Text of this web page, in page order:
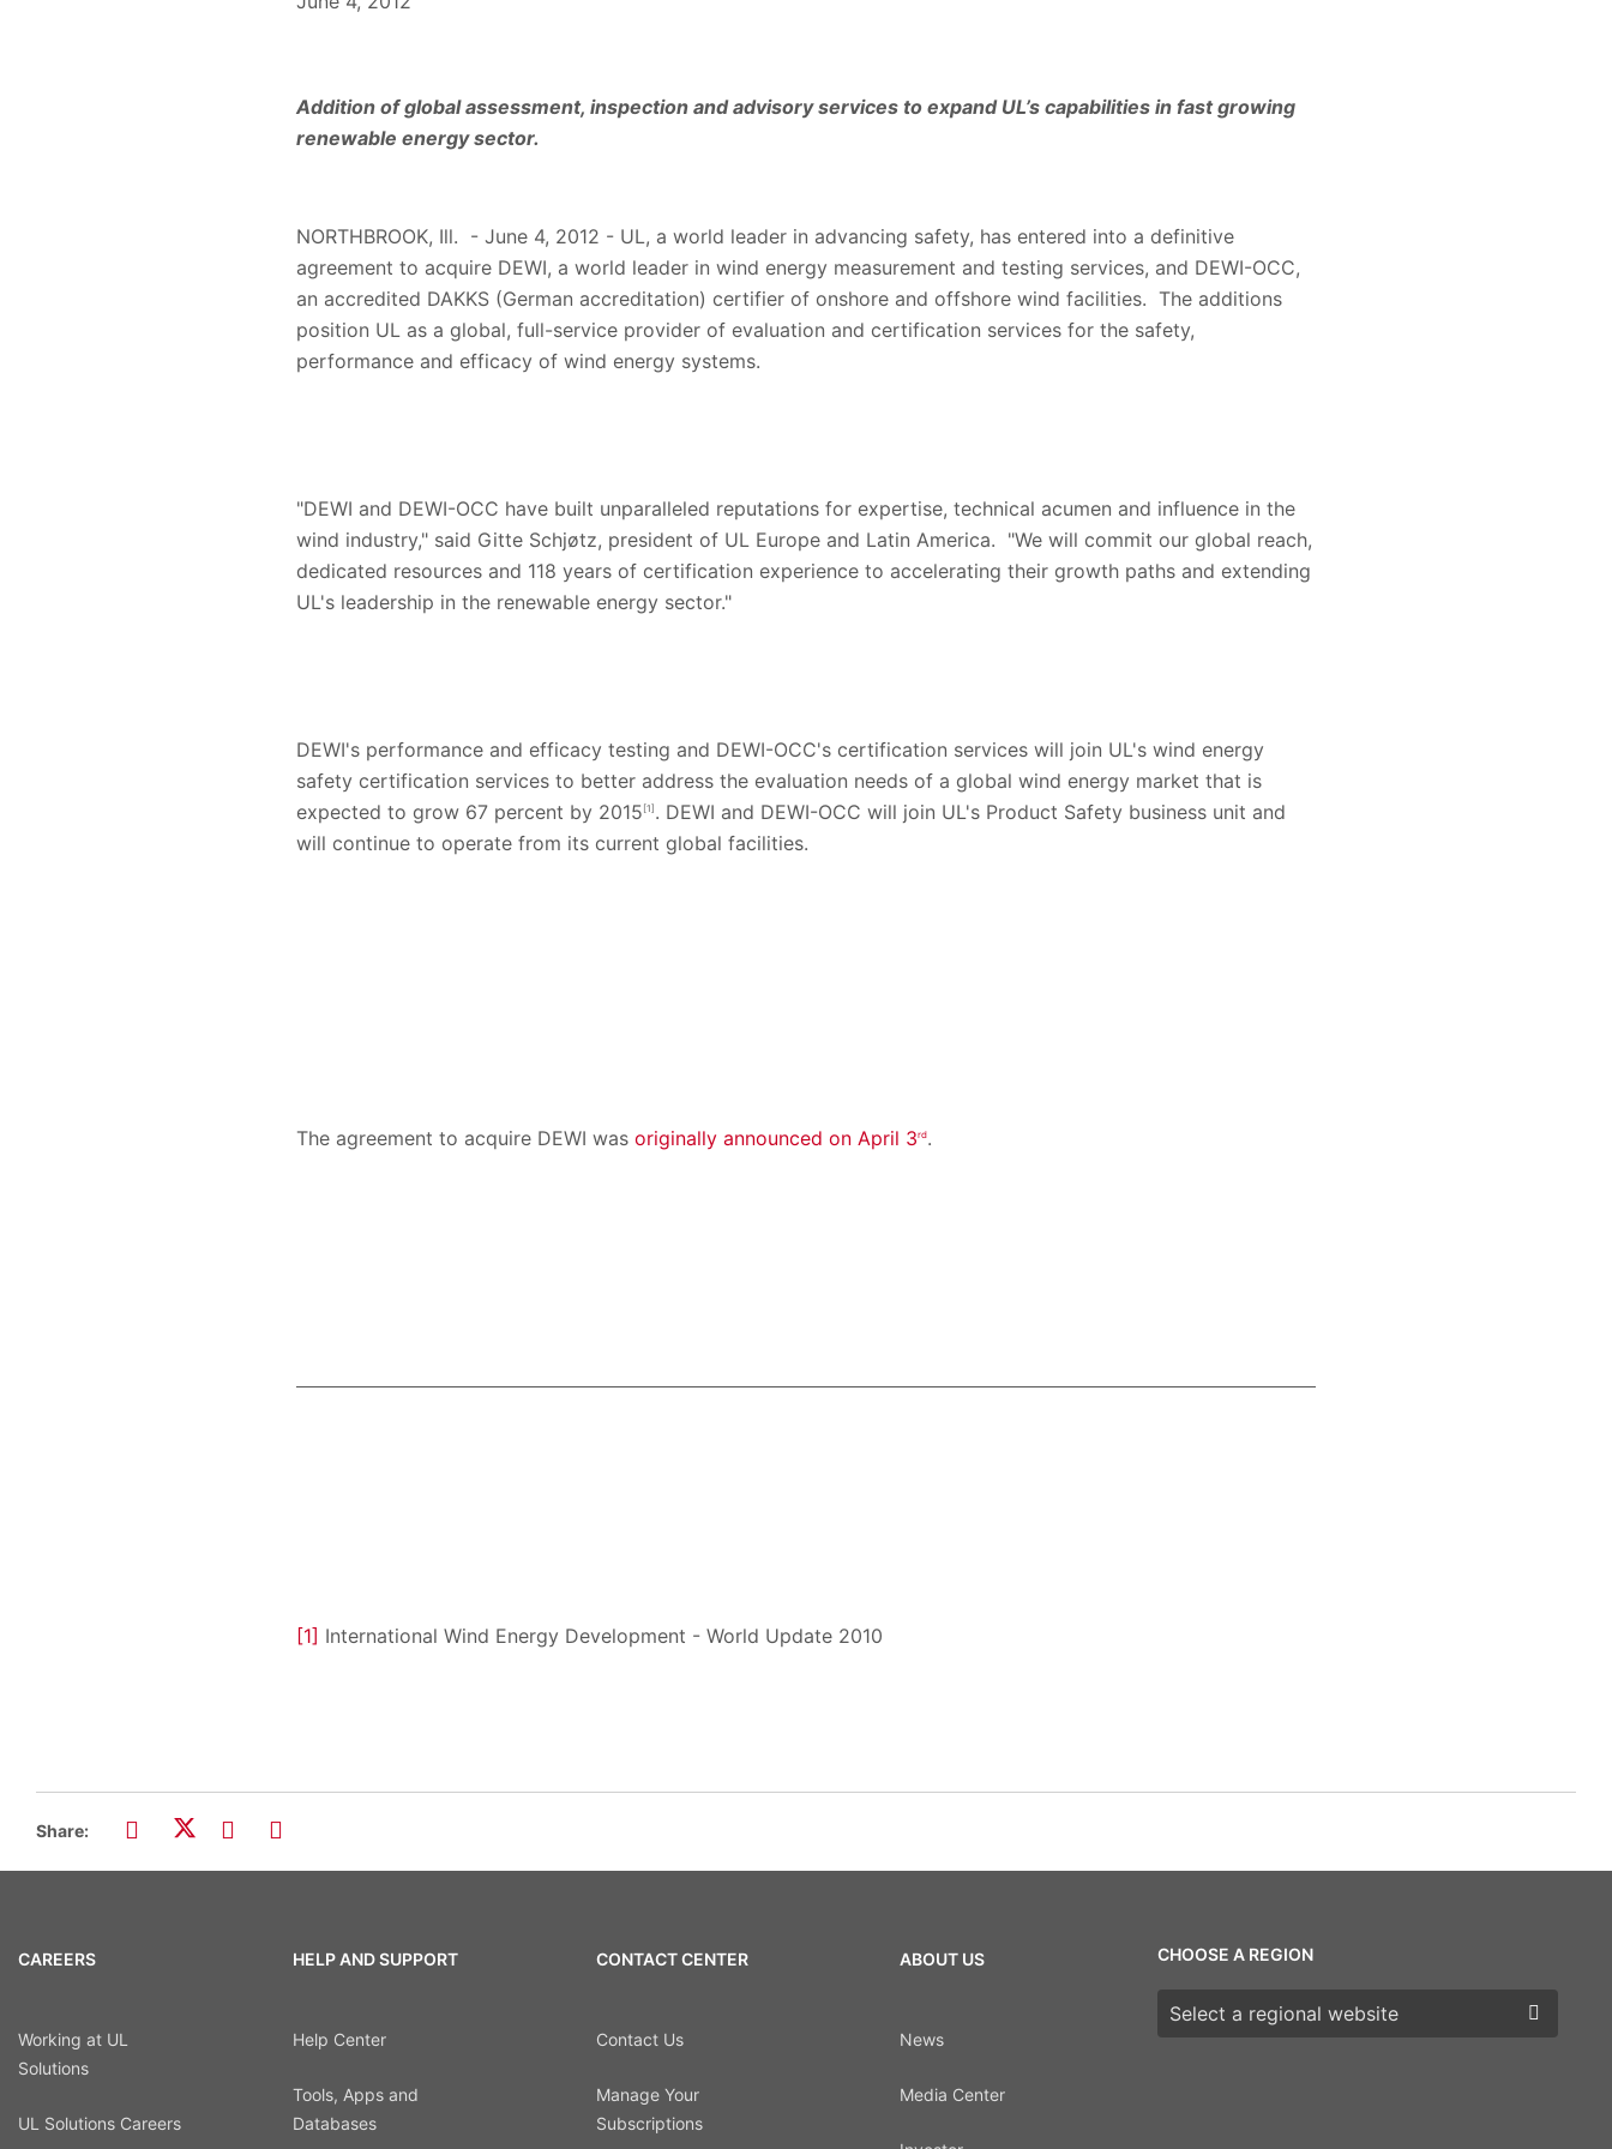
Addition of global assessment, inspection and advisory services to expand UL’s capabilities in fast growing
renewable energy sector.
NORTHBROOK, Ill. - June 4, 2012 - UL, a world leader in advancing safety, has entered into a definitive
agreement to acquire DEWI, a world leader in wind energy measurement and testing services, and DEWI-OCC,
an accredited DAKKS (German accreditation) certifier of onshore and offshore wind facilities. The additions
position UL as a global, full-service provider of evaluation and certification services for the safety,
performance and efficacy of wind energy systems.
"DEWI and DEWI-OCC have built unparalleled reputations for expertise, technical acumen and influence in the
wind industry," said Gitte Schjøtz, president of UL Europe and Latin America. "We will commit our global reach,
dedicated resources and 118 years of certification experience to accelerating their growth paths and extending
UL's leadership in the renewable energy sector."
DEWI's performance and efficacy testing and DEWI-OCC's certification services will join UL's wind energy
safety certification services to better address the evaluation needs of a global wind energy market that is
expected to grow 67 percent by 2015 [1] . DEWI and DEWI-OCC will join UL's Product Safety business unit and
will continue to operate from its current global facilities.
The agreement to acquire DEWI was originally announced on April 3rd.
[1] International Wind Energy Development - World Update 2010
Share:
CAREERS
Working at UL
Solutions
UL Solutions Careers
HELP AND SUPPORT
Help Center
Tools, Apps and
Databases
CONTACT CENTER
Contact Us
Manage Your
Subscriptions
ABOUT US
News
Media Center
CHOOSE A REGION
Choose a region